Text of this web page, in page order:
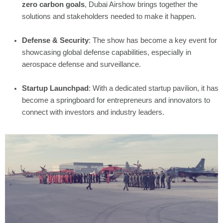
zero carbon goals, Dubai Airshow brings together the
solutions and stakeholders needed to make it happen.
Defense & Security: The show has become a key event for
showcasing global defense capabilities, especially in
aerospace defense and surveillance.
Startup Launchpad : With a dedicated startup pavilion, it has
become a springboard for entrepreneurs and innovators to
connect with investors and industry leaders.